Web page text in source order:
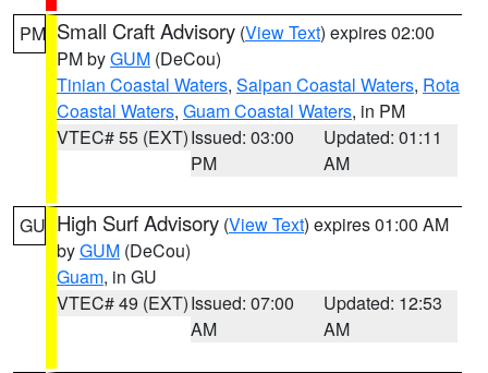
PM Small Craft Advisory (View Text) expires 02:00
PM byGUM (DeCou)
Tinian Coastal Waters, Saipan Coastal Waters, Rota
Coastal Waters, Guam Coastal Waters, in PM
VTEC# 55 (EXT)Issued: 03:00
PM
Updated: 01:11
AM
GU High Surf Advisory (View Text) expires 01:00 AM
byGUM (DeCou)
Guam, in GU
VTEC# 49 (EXT)Issued: 07:00
AM
Updated: 12:53
AM